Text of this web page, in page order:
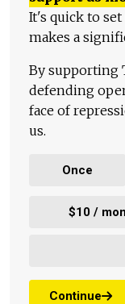
It's quick to
makes a
By supporting
defending
face of
us.
Once
$10 /
Continue